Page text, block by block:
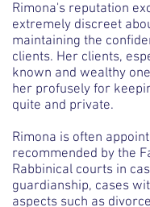
Rimona's reputation
extremely discreet
maintaining the
clients. Her clients,
known and wealthy
her profusely for
quite and private.
Rimona is often
recommended by the
Rabbinical courts in
guardianship, cases
aspects such as